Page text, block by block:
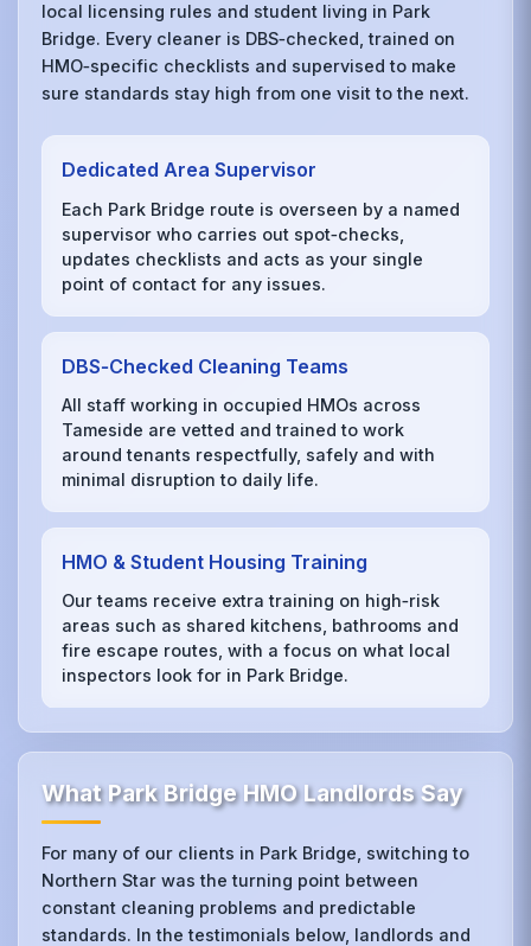
local licensing rules and student living in Park
Bridge. Every cleaner is DBS‑checked, trained on
HMO‑specific checklists and supervised to make
sure standards stay high from one visit to the next.
Dedicated Area Supervisor
Each Park Bridge route is overseen by a named
supervisor who carries out spot‑checks,
updates checklists and acts as your single
point of contact for any issues.
DBS‑Checked Cleaning Teams
All staff working in occupied HMOs across
Tameside are vetted and trained to work
around tenants respectfully, safely and with
minimal disruption to daily life.
HMO & Student Housing Training
Our teams receive extra training on high‑risk
areas such as shared kitchens, bathrooms and
fire escape routes, with a focus on what local
inspectors look for in Park Bridge.
What Park Bridge HMO Landlords Say
For many of our clients in Park Bridge, switching to
Northern Star was the turning point between
constant cleaning problems and predictable
standards. In the testimonials below, landlords and